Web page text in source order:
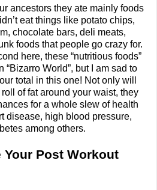
ancestors they ate mainly foods
eat things like potato chips,
chocolate bars, deli meats,
foods that people go crazy for.
here, these “nutritious foods”
“Bizarro World”, but I am sad to
total in this one! Not only will
of fat around your waist, they
for a whole slew of health
disease, high blood pressure,
among others.
Your Post Workout